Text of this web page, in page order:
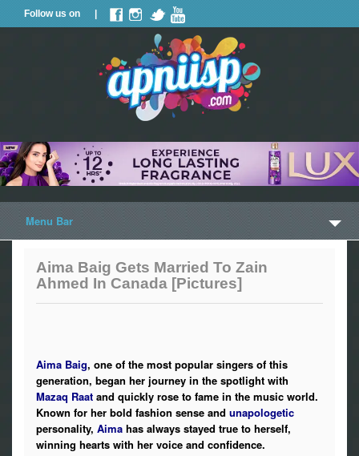
Follow us on |
Menu Bar
Home
Photos
News
Radio
Aima Baig Gets Married To Zain
Ahmed In Canada [Pictures]
Aima Baig, one of the most popular singers of this
generation, began her journey in the spotlight with
Mazaq Raat and quickly rose to fame in the music world.
Known for her bold fashion sense and unapologetic
personality, Aima has always stayed true to herself,
winning hearts with her voice and confidence.